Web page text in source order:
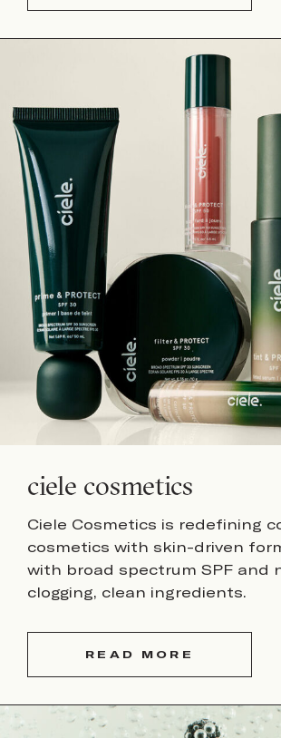
ciele cosmetics
Ciele Cosmetics is redefining
cosmetics with skin-driven
with broad spectrum SPF and
clogging, clean ingredients.
READ MORE